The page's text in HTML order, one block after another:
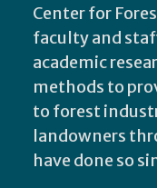
Center for
faculty and
academic
methods to
to forest
landowners
have done so